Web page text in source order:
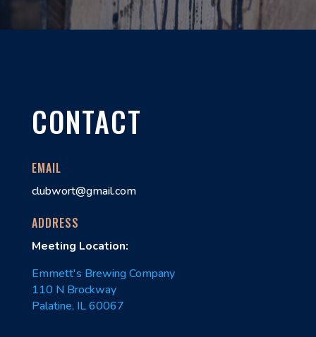
CONTACT
EMAIL
clubwort@gmail.com
ADDRESS
Meeting Location:
Emmett's Brewing Company
110 N Brockway
Palatine, IL 60067